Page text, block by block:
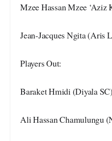
Mzee Hassan Mzee
Jean-Jacques Ngita (Aris
Players Out:
Baraket Hmidi (Diyala SC)
Ali Hassan Chamulungu